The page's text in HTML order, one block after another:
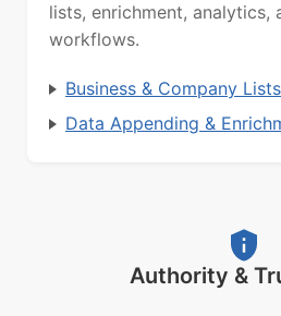
lists, enrichment, analytics,
workflows.
Business & Company Lists
Data Appending &
Authority &